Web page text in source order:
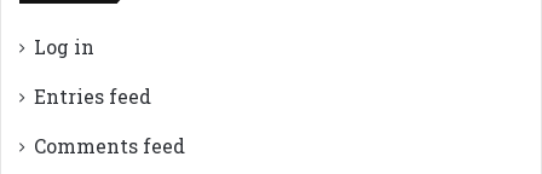
Log in
Entries feed
Comments feed